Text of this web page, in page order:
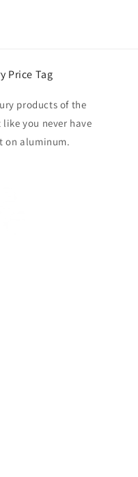
Price Tag
products of the
you never have
on aluminum.